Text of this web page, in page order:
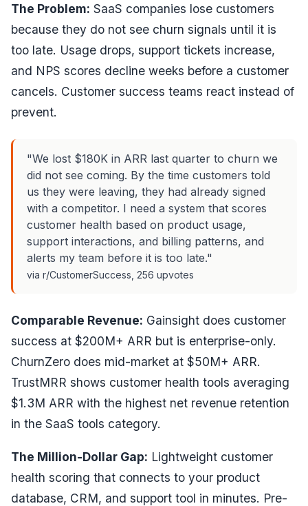
The Problem: SaaS companies lose customers
because they do not see churn signals until it is
too late. Usage drops, support tickets increase,
and NPS scores decline weeks before a customer
cancels. Customer success teams react instead of
prevent.
"We lost $180K in ARR last quarter to churn we
did not see coming. By the time customers told
us they were leaving, they had already signed
with a competitor. I need a system that scores
customer health based on product usage,
support interactions, and billing patterns, and
alerts my team before it is too late."
via r/CustomerSuccess, 256 upvotes
Comparable Revenue: Gainsight does customer
success at $200M+ ARR but is enterprise-only.
ChurnZero does mid-market at $50M+ ARR.
TrustMRR shows customer health tools averaging
$1.3M ARR with the highest net revenue retention
in the SaaS tools category.
The Million-Dollar Gap: Lightweight customer
health scoring that connects to your product
database, CRM, and support tool in minutes. Pre-